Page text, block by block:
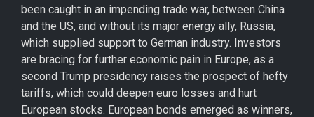
been caught in an impending trade war, between China
and the US, and without its major energy ally, Russia,
which supplied support to German industry. Investors
are bracing for further economic pain in Europe, as a
second Trump presidency raises the prospect of hefty
tariffs, which could deepen euro losses and hurt
European stocks. European bonds emerged as winners,